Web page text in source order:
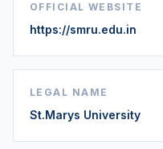
OFFICIAL WEBSITE
https://smru.edu.in
LEGAL NAME
St.Marys University